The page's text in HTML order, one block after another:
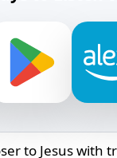
to Jesus with